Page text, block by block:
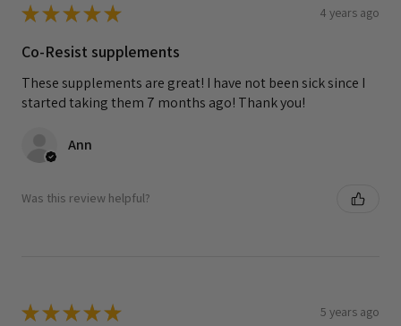
★★★★★ 4 years ago
Co-Resist supplements
These supplements are great! I have not been sick since I
started taking them 7 months ago! Thank you!
Ann
Was this review helpful?
★★★★★ 5 years ago